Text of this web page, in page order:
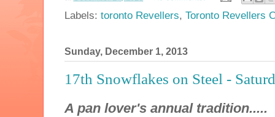
Labels: toronto Revellers, Toronto Revellers
Sunday, December 1, 2013
17th Snowflakes on Steel -
A pan lover's annual tradition.....